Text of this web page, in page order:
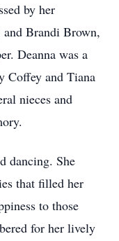
by her
and Brandi Brown,
Deanna was a
Coffey and Tiana
nieces and
dancing. She
that filled her
to those
for her lively